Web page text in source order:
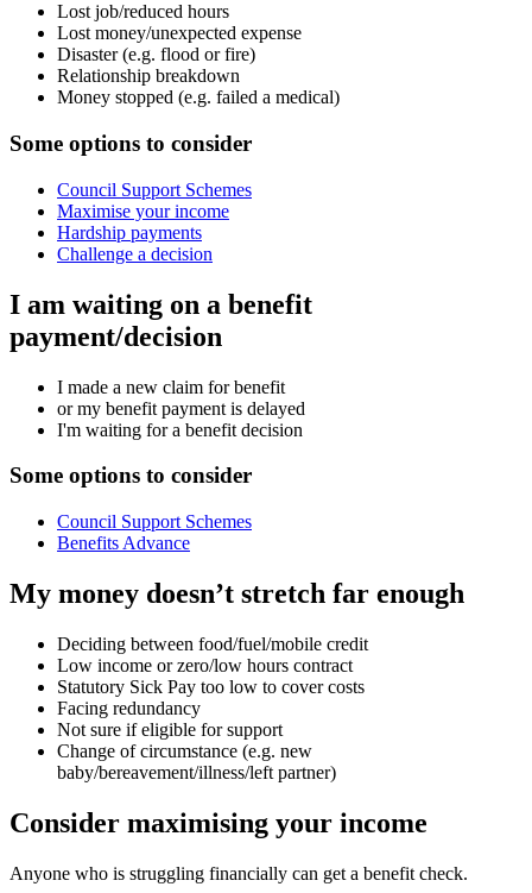
Lost job/reduced hours
Lost money/unexpected expense
Disaster (e.g. flood or fire)
Relationship breakdown
Money stopped (e.g. failed a medical)
Some options to consider
Council Support Schemes
Maximise your income
Hardship payments
Challenge a decision
I am waiting on a benefit
payment/decision
I made a new claim for benefit
or my benefit payment is delayed
I'm waiting for a benefit decision
Some options to consider
Council Support Schemes
Benefits Advance
My money doesn’t stretch far enough
Deciding between food/fuel/mobile credit
Low income or zero/low hours contract
Statutory Sick Pay too low to cover costs
Facing redundancy
Not sure if eligible for support
Change of circumstance (e.g. new
baby/bereavement/illness/left partner)
Consider maximising your income
Anyone who is struggling financially can get a benefit check.